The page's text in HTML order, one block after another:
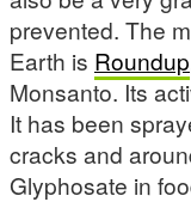
prevented. The
Earth is Roundup
Monsanto. Its
It has been
cracks and
Glyphosate in